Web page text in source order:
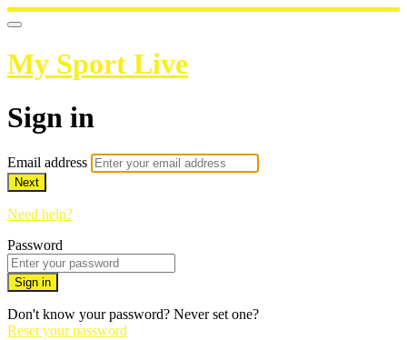
My Sport Live
Sign in
Email address
Next
Need help?
Password
Sign in
Don't know your password? Never set one?
Reset your password